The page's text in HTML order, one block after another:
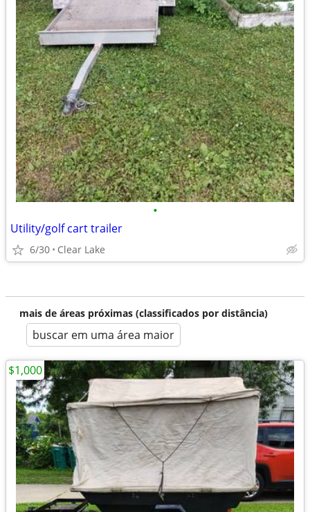
•
Utility/golf cart trailer
6/30 Clear Lake
mais de áreas próximas (classificados por distância)
buscar em uma área maior
$1,000